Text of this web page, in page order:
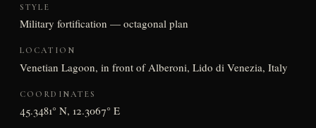
STYLE
Military fortification — octagonal plan
LOCATION
Venetian Lagoon, in front of Alberoni, Lido di Venezia, Italy
COORDINATES
45.3481° N, 12.3067° E